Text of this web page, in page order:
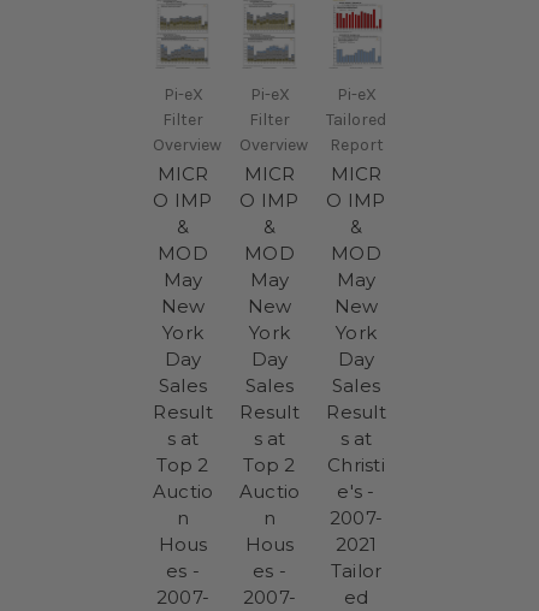
Pi-eX
Filter
Overview
MICR
O IMP
&
MOD
May
New
York
Day
Sales
Result
s at
Top 2
Auctio
n
Hous
es -
2007-
Pi-eX
Filter
Overview
MICR
O IMP
&
MOD
May
New
York
Day
Sales
Result
s at
Top 2
Auctio
n
Hous
es -
2007-
Pi-eX
Tailored
Report
MICR
O IMP
&
MOD
May
New
York
Day
Sales
Result
s at
Christi
e's -
2007-
2021
Tailor
ed